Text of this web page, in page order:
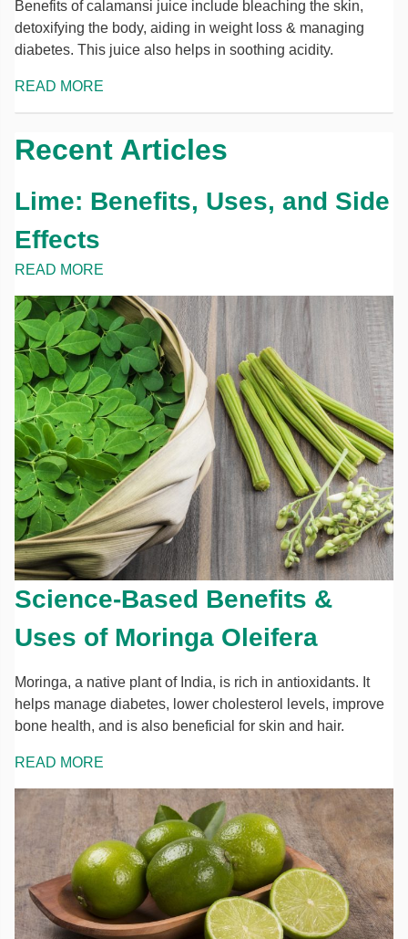
Benefits of calamansi juice include bleaching the skin,
detoxifying the body, aiding in weight loss & managing
diabetes. This juice also helps in soothing acidity.
READ MORE
Recent Articles
Lime: Benefits, Uses, and Side
Effects
READ MORE
Science-Based Benefits &
Uses of Moringa Oleifera
Moringa, a native plant of India, is rich in antioxidants. It
helps manage diabetes, lower cholesterol levels, improve
bone health, and is also beneficial for skin and hair.
READ MORE